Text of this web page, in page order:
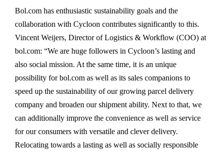
Bol.com has enthusiastic sustainability goals and the
collaboration with Cycloon contributes significantly to this.
Vincent Weijers, Director of Logistics & Workflow (COO) at
bol.com: “We are huge followers in Cycloon’s lasting and
also social mission. At the same time, it is an unique
possibility for bol.com as well as its sales companions to
speed up the sustainability of our growing parcel delivery
company and broaden our shipment ability. Next to that, we
can additionally improve the convenience as well as service
for our consumers with versatile and clever delivery.
Relocating towards a lasting as well as socially responsible